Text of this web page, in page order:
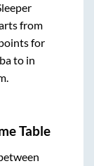
from
for
to in
.
Table